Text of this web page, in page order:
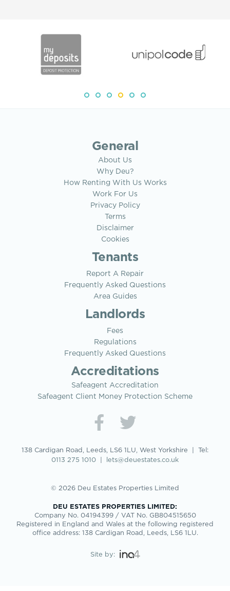
General
About Us
Why Deu?
How Renting With Us Works
Work For Us
Privacy Policy
Terms
Disclaimer
Cookies
Tenants
Report A Repair
Frequently Asked Questions
Area Guides
Landlords
Fees
Regulations
Frequently Asked Questions
Accreditations
Safeagent Accreditation
Safeagent Client Money Protection Scheme
138 Cardigan Road, Leeds, LS6 1LU, West Yorkshire | Tel:
0113 275 1010
lets@deuestates.co.uk
© 2026 Deu Estates Properties Limited
DEU ESTATES PROPERTIES LIMITED:
Company No. 04194399 / VAT No. GB804515650
Registered in England and Wales at the following registered
office address: 138 Cardigan Road, Leeds, LS6 1LU.
Site by: